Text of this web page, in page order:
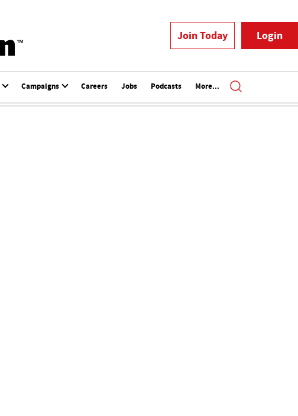
Join Today Login
Campaigns Careers Jobs Podcasts More...